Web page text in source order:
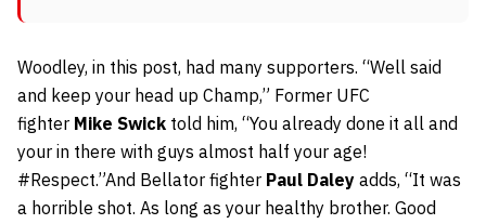
Woodley, in this post, had many supporters. “Well said
and keep your head up Champ,” Former UFC
fighter Mike Swick told him, “You already done it all and
your in there with guys almost half your age!
#Respect.”And Bellator fighter Paul Daley adds, “It was
a horrible shot. As long as your healthy brother. Good